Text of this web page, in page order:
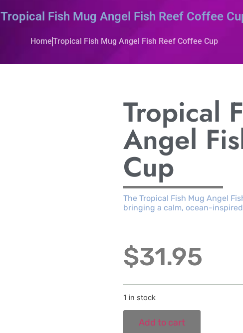
Tropical Fish Mug Angel Fish Reef Coffee
HomeTropical Fish Mug Angel Fish Reef Coffee Cup
Tropical
Angel
Cup
The Tropical Fish Mug Angel
bringing a calm, ocean-
$31.95
1 in stock
Add to cart